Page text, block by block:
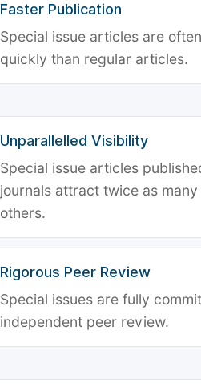
Faster Publication
Special issue articles are
quickly than regular articles.
Unparallelled Visibility
Special issue articles
journals attract twice as
others.
Rigorous Peer Review
Special issues are fully
independent peer review.